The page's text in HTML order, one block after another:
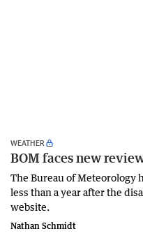
WEATHER
BOM faces new
The Bureau of Meteorology
less than a year after the
website.
Nathan Schmidt